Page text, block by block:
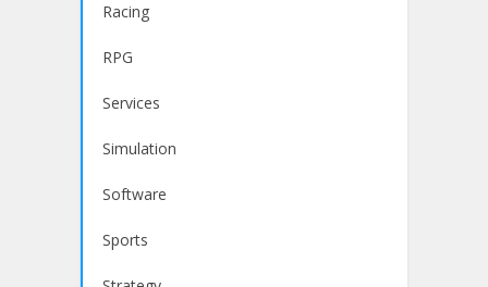
Racing
RPG
Services
Simulation
Software
Sports